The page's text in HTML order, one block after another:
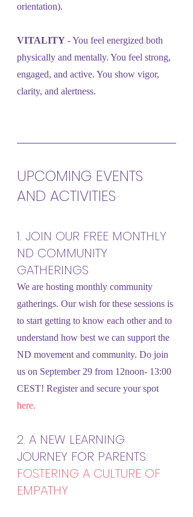
orientation).
VITALITY - You feel energized both
physically and mentally. You feel strong,
engaged, and active. You show vigor,
clarity, and alertness.
UPCOMING EVENTS
AND ACTIVITIES
1. JOIN OUR FREE MONTHLY
ND COMMUNITY
GATHERINGS
We are hosting monthly community
gatherings. Our wish for these sessions is
to start getting to know each other and to
understand how best we can support the
ND movement and community. Do join
us on September 29 from 12noon- 13:00
CEST! Register and secure your spot
here.
2. A NEW LEARNING
JOURNEY FOR PARENTS:
FOSTERING A CULTURE OF
EMPATHY